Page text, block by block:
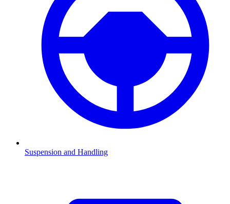
Suspension and Handling